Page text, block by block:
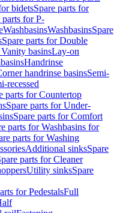
bidetsSpare parts for
parts for P-
WashbasinsWashbasinsSpare
Spare parts for Double
basinsLay-on
Handrinse
handrinse basinsSemi-
recessed
parts for Countertop
Spare parts for Under-
Spare parts for Comfort
parts for Washbasins for
parts for Washing
Additional sinksSpare
parts for Cleaner
Utility sinksSpare
for PedestalsFull